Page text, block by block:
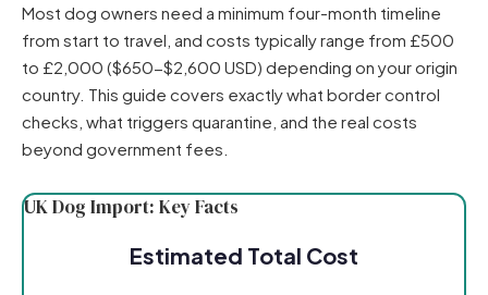
Most dog owners need a minimum four-month timeline
from start to travel, and costs typically range from £500
to £2,000 ($650-$2,600 USD) depending on your origin
country. This guide covers exactly what border control
checks, what triggers quarantine, and the real costs
beyond government fees.
UK Dog Import: Key Facts
Estimated Total Cost